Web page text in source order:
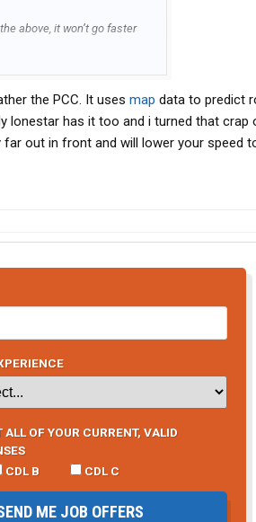
above, it won’t go faster
the PCC. It uses map data to predict
lonestar has it too and i turned that crap
out in front and will lower your speed
ALL OF YOUR CURRENT, VALID
CDL B CDL C
ME JOB OFFERS